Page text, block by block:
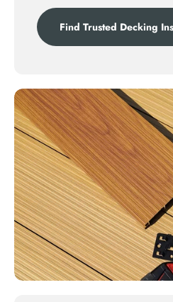
Find Trusted Decking